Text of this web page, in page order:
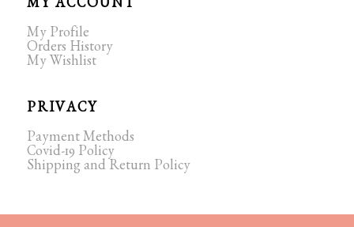
MY ACCOUNT
My Profile
Orders History
My Wishlist
PRIVACY
Payment Methods
Covid-19 Policy
Shipping and Return Policy